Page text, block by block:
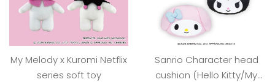
My Melody x Kuromi Netflix
series soft toy
Sanrio Character head
cushion (Hello Kitty/My